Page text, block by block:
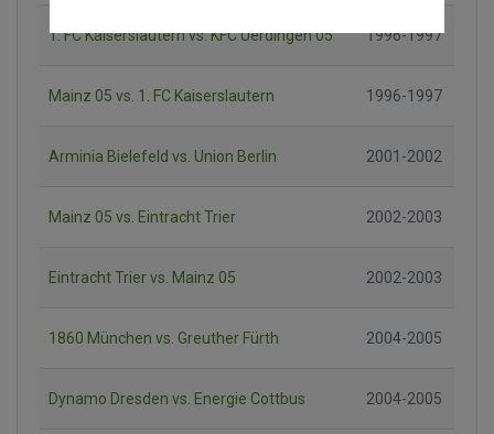
1. FC Kaiserslautern vs. KFC Uerdingen 05 1996-1997
Mainz 05 vs. 1. FC Kaiserslautern 1996-1997
Arminia Bielefeld vs. Union Berlin 2001-2002
Mainz 05 vs. Eintracht Trier 2002-2003
Eintracht Trier vs. Mainz 05 2002-2003
1860 München vs. Greuther Fürth 2004-2005
Dynamo Dresden vs. Energie Cottbus 2004-2005